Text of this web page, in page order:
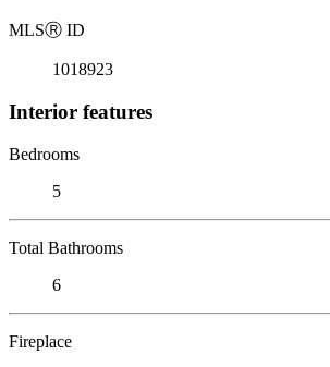
MLSⓇ ID
1018923
Interior features
Bedrooms
5
Total Bathrooms
6
Fireplace